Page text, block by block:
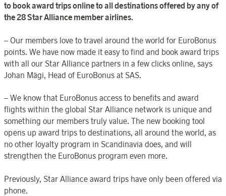
to book award trips online to all destinations offered by any of
the 28 Star Alliance member airlines.
– Our members love to travel around the world for EuroBonus
points. We have now made it easy to find and book award trips
with all our Star Alliance partners in a few clicks online, says
Johan Mägi, Head of EuroBonus at SAS.
– We know that EuroBonus access to benefits and award
flights within the global Star Alliance network is unique and
something our members truly value. The new booking tool
opens up award trips to destinations, all around the world, as
no other loyalty program in Scandinavia does, and will
strengthen the EuroBonus program even more.
Previously, Star Alliance award trips have only been offered via
phone.